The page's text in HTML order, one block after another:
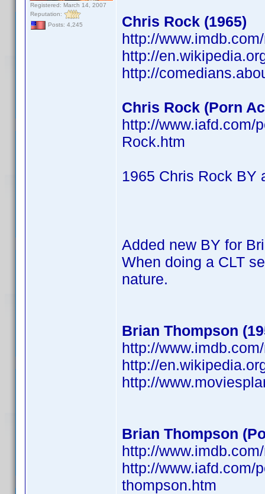
Registered: March 14, 2007
Reputation:
Posts: 4,245
Chris Rock (1965)
http://
http://
http://
Chris Rock (Porn
http://www.iafd.com/
Rock.htm
1965 Chris Rock BY
Added new BY for
When doing a CLT
nature.
Brian Thompson
http://
http://
http://
Brian Thompson
http://
http://www.iafd.com/
thompson.htm